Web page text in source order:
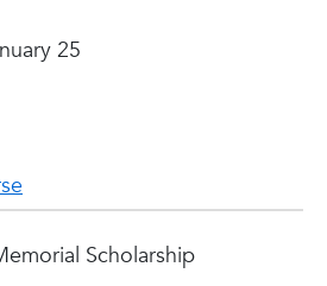
25
Scholarship